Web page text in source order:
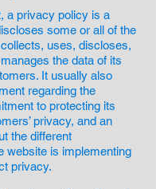
a privacy policy is a
some or all of the
uses, discloses,
the data of its
It usually also
regarding the
to protecting its
privacy, and an
the different
website is implementing
privacy.